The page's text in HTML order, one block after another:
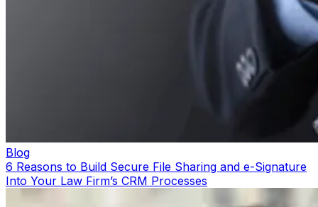
Blog
6 Reasons to Build Secure File Sharing and e-Signature
Into Your Law Firm’s CRM Processes